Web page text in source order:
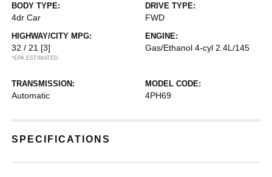
BODY TYPE:
4dr Car
DRIVE TYPE:
FWD
HIGHWAY/CITY MPG:
32 / 21 [3]
*EPA ESTIMATED
ENGINE:
Gas/Ethanol 4-cyl 2.4L/145
TRANSMISSION:
Automatic
MODEL CODE:
4PH69
SPECIFICATIONS